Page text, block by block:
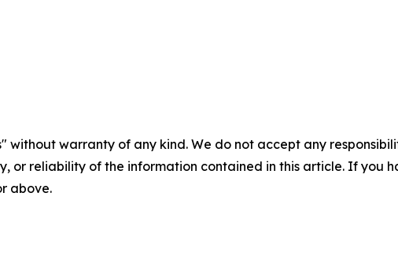
without warranty of any kind. We do not accept any
or reliability of the information contained in this article. If you
above.